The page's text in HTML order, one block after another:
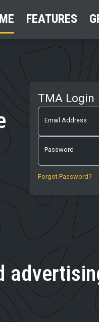
FEATURES
TMA Login
Email Address
Password
Forgot Password?